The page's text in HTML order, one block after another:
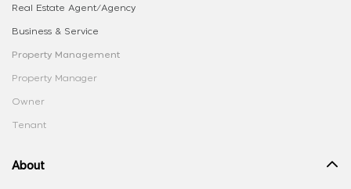
Real Estate Agent/Agency
Business & Service
Property Management
Property Manager
Owner
Tenant
About